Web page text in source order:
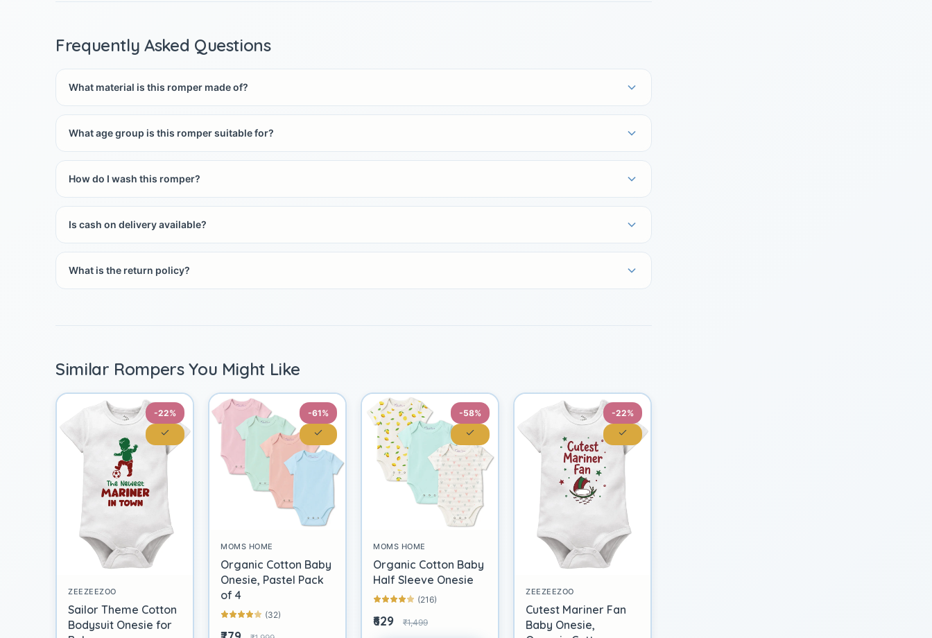
Frequently Asked Questions
What material is this romper made of?
What age group is this romper suitable for?
How do I wash this romper?
Is cash on delivery available?
What is the return policy?
Similar Rompers You Might Like
-22%
ZEEZEEZOO
Sailor Theme Cotton
Bodysuit Onesie for
-61%
MOMS HOME
Organic Cotton Baby
Onesie, Pastel Pack
of 4
(32)
-58%
MOMS HOME
Organic Cotton Baby
Half Sleeve Onesie
(216)
₹629 ₹1,499
-22%
ZEEZEEZOO
Cutest Mariner Fan
Baby Onesie,